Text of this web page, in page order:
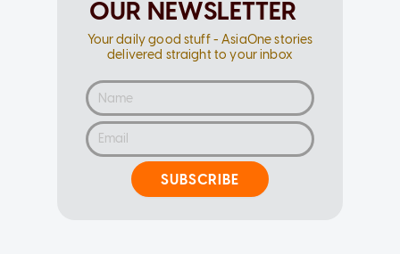
OUR NEWSLETTER
Your daily good stuff - AsiaOne stories
delivered straight to your inbox
SUBSCRIBE